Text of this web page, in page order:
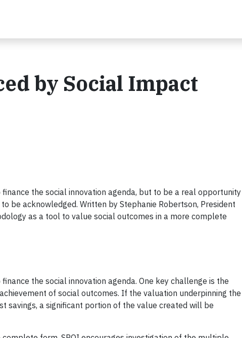
by Social Impact
the social innovation agenda, but to be a real opportunity
be acknowledged. Written by Stephanie Robertson, President
as a tool to value social outcomes in a more complete
the social innovation agenda. One key challenge is the
of social outcomes. If the valuation underpinning the
savings, a significant portion of the value created will be